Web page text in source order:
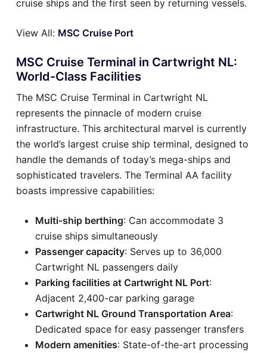
cruise ships and the first seen by returning vessels.
View All: MSC Cruise Port
MSC Cruise Terminal in Cartwright NL:
World-Class Facilities
The MSC Cruise Terminal in Cartwright NL
represents the pinnacle of modern cruise
infrastructure. This architectural marvel is currently
the world’s largest cruise ship terminal, designed to
handle the demands of today’s mega-ships and
sophisticated travelers. The Terminal AA facility
boasts impressive capabilities:
Multi-ship berthing: Can accommodate 3
cruise ships simultaneously
Passenger capacity: Serves up to 36,000
Cartwright NL passengers daily
Parking facilities at Cartwright NL Port:
Adjacent 2,400-car parking garage
Cartwright NL Ground Transportation Area:
Dedicated space for easy passenger transfers
Modern amenities: State-of-the-art processing